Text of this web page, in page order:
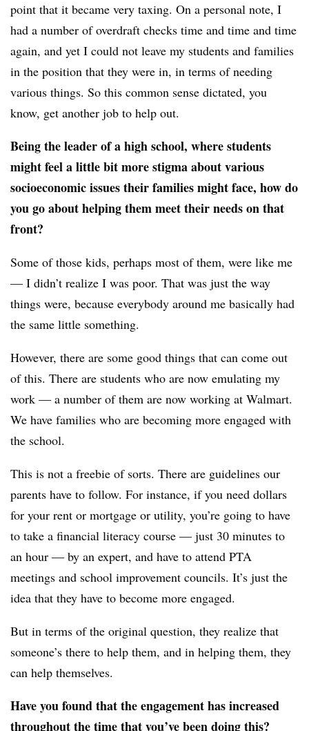
point that it became very taxing. On a personal note, I
had a number of overdraft checks time and time and time
again, and yet I could not leave my students and families
in the position that they were in, in terms of needing
various things. So this common sense dictated, you
know, get another job to help out.
Being the leader of a high school, where students
might feel a little bit more stigma about various
socioeconomic issues their families might face, how do
you go about helping them meet their needs on that
front?
Some of those kids, perhaps most of them, were like me
— I didn’t realize I was poor. That was just the way
things were, because everybody around me basically had
the same little something.
However, there are some good things that can come out
of this. There are students who are now emulating my
work — a number of them are now working at Walmart.
We have families who are becoming more engaged with
the school.
This is not a freebie of sorts. There are guidelines our
parents have to follow. For instance, if you need dollars
for your rent or mortgage or utility, you’re going to have
to take a financial literacy course — just 30 minutes to
an hour — by an expert, and have to attend PTA
meetings and school improvement councils. It’s just the
idea that they have to become more engaged.
But in terms of the original question, they realize that
someone’s there to help them, and in helping them, they
can help themselves.
Have you found that the engagement has increased
throughout the time that you’ve been doing this?